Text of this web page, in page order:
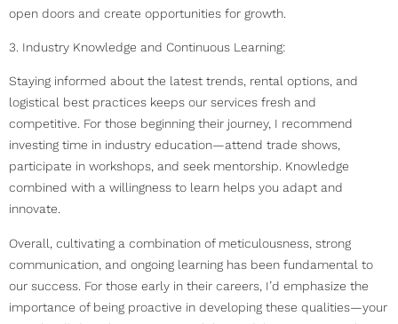
open doors and create opportunities for growth.
3. Industry Knowledge and Continuous Learning:
Staying informed about the latest trends, rental options, and
logistical best practices keeps our services fresh and
competitive. For those beginning their journey, I recommend
investing time in industry education—attend trade shows,
participate in workshops, and seek mentorship. Knowledge
combined with a willingness to learn helps you adapt and
innovate.
Overall, cultivating a combination of meticulousness, strong
communication, and ongoing learning has been fundamental to
our success. For those early in their careers, I’d emphasize the
importance of being proactive in developing these qualities—your